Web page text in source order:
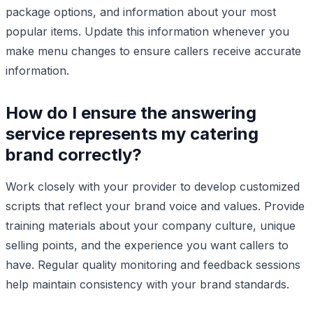
package options, and information about your most
popular items. Update this information whenever you
make menu changes to ensure callers receive accurate
information.
How do I ensure the answering
service represents my catering
brand correctly?
Work closely with your provider to develop customized
scripts that reflect your brand voice and values. Provide
training materials about your company culture, unique
selling points, and the experience you want callers to
have. Regular quality monitoring and feedback sessions
help maintain consistency with your brand standards.